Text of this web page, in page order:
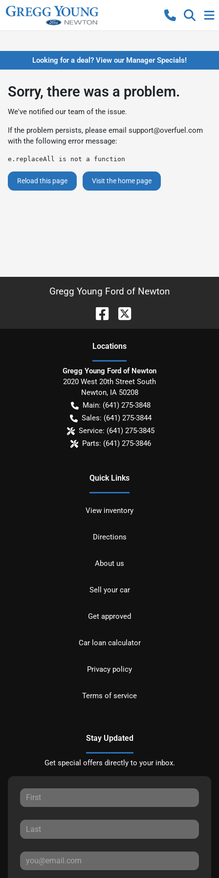
Looking for a deal? View our Manager Specials!
Sorry, there was a problem.
We've notified our team of the issue.
If the problem persists, please email support@overfuel.com
with the following error message:
e.replaceAll is not a function
Reload this page Visit the home page
Gregg Young Ford of Newton
Locations
Gregg Young Ford of Newton
2020 West 20th Street South
Newton, IA 50208
Main: (641) 275-3848
Sales: (641) 275-3844
Service: (641) 275-3845
Parts: (641) 275-3846
Quick Links
View inventory
Directions
About us
Sell your car
Get approved
Car loan calculator
Privacy policy
Terms of service
Stay Updated
Get special offers directly to your inbox.